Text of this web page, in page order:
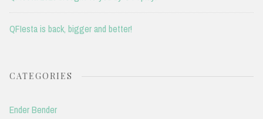
QFIesta is back, bigger and better!
CATEGORIES
Ender Bender